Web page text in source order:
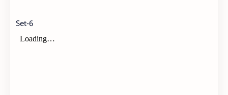
Set-6